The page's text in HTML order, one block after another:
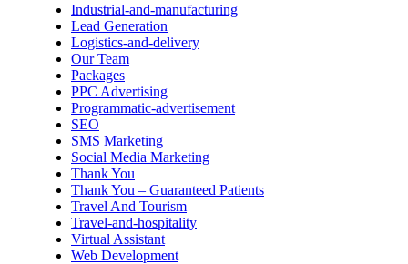
Industrial-and-manufacturing
Lead Generation
Logistics-and-delivery
Our Team
Packages
PPC Advertising
Programmatic-advertisement
SEO
SMS Marketing
Social Media Marketing
Thank You
Thank You – Guaranteed Patients
Travel And Tourism
Travel-and-hospitality
Virtual Assistant
Web Development